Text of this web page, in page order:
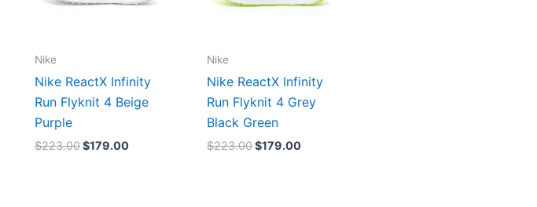
Nike
Nike ReactX Infinity
Run Flyknit 4 Beige
Purple
$223.00$179.00
Nike
Nike ReactX Infinity
Run Flyknit 4 Grey
Black Green
$223.00$179.00